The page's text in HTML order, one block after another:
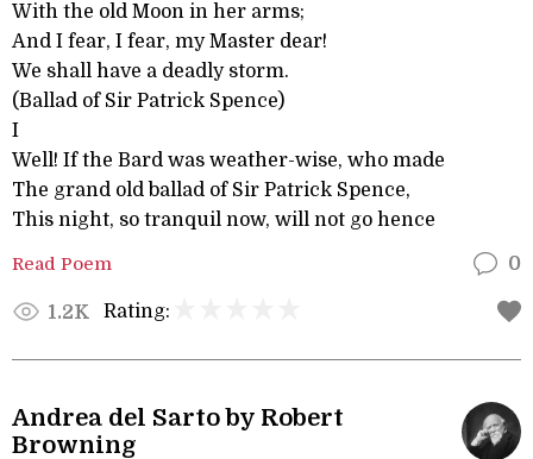
With the old Moon in her arms;
And I fear, I fear, my Master dear!
We shall have a deadly storm.
(Ballad of Sir Patrick Spence)
I
Well! If the Bard was weather-wise, who made
The grand old ballad of Sir Patrick Spence,
This night, so tranquil now, will not go hence
Read Poem 0
1.2K Rating:
Andrea del Sarto by Robert
Browning